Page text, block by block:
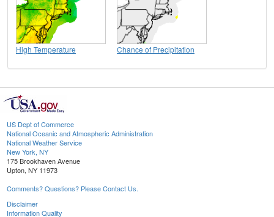
High Temperature Chance of Precipitation
US Dept of Commerce
National Oceanic and Atmospheric Administration
National Weather Service
New York, NY
175 Brookhaven Avenue
Upton, NY 11973
Comments? Questions? Please Contact Us.
Disclaimer
Information Quality